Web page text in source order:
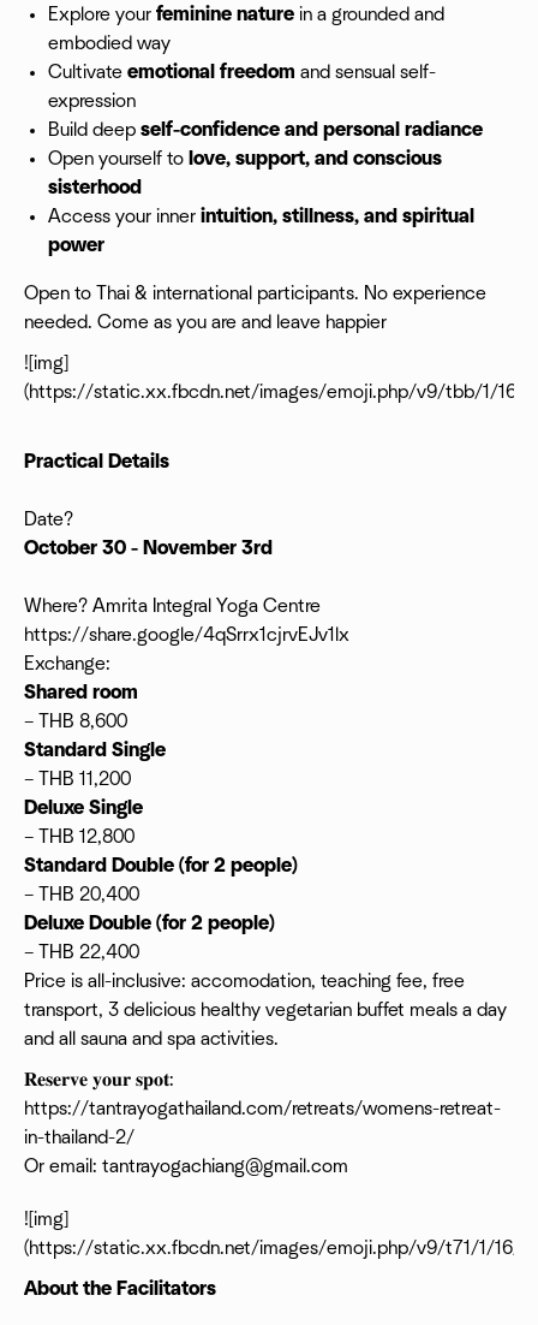
Explore your feminine nature in a grounded and
embodied way
Cultivate emotional freedom and sensual self-
expression
Build deep self-confidence and personal radiance
Open yourself to love, support, and conscious
sisterhood
Access your inner intuition, stillness, and spiritual
power
Open to Thai & international participants. No experience
needed. Come as you are and leave happier
![img]
(https://static.xx.fbcdn.net/images/emoji.php/v9/tbb/1/16/
Practical Details
Date?
October 30 - November 3rd
Where? Amrita Integral Yoga Centre
https://share.google/4qSrrx1cjrvEJv1lx
Exchange:
Shared room
– THB 8,600
Standard Single
– THB 11,200
Deluxe Single
– THB 12,800
Standard Double (for 2 people)
– THB 20,400
Deluxe Double (for 2 people)
– THB 22,400
Price is all-inclusive: accomodation, teaching fee, free
transport, 3 delicious healthy vegetarian buffet meals a day
and all sauna and spa activities.
𝐑𝐞𝐬𝐞𝐫𝐯𝐞 𝐲𝐨𝐮𝐫 𝐬𝐩𝐨𝐭:
https://tantrayogathailand.com/retreats/womens-retreat-
in-thailand-2/
Or email: tantrayogachiang@gmail.com
![img]
(https://static.xx.fbcdn.net/images/emoji.php/v9/t71/1/16/
About the Facilitators